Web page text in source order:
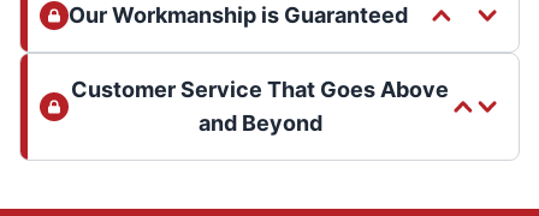
Our Workmanship is Guaranteed
Customer Service That Goes Above
and Beyond